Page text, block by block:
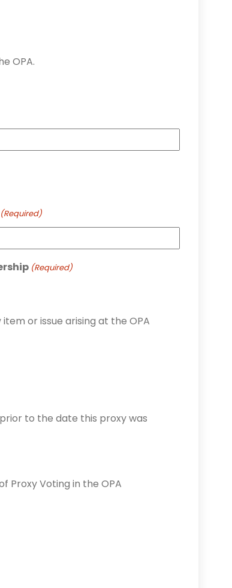
OPA.
(Required)
(Required)
or issue arising at the OPA
to the date this proxy was
Proxy Voting in the OPA